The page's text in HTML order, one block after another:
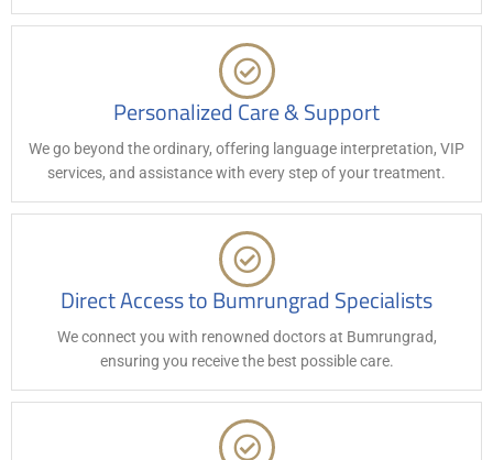
Personalized Care & Support
We go beyond the ordinary, offering language interpretation, VIP
services, and assistance with every step of your treatment.
Direct Access to Bumrungrad Specialists
We connect you with renowned doctors at Bumrungrad,
ensuring you receive the best possible care.